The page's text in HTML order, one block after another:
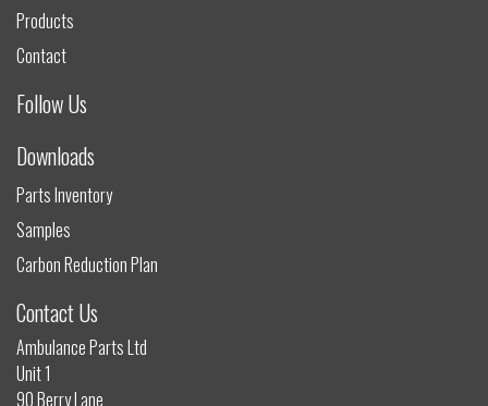
Products
Contact
Follow Us
Downloads
Parts Inventory
Samples
Carbon Reduction Plan
Contact Us
Ambulance Parts Ltd
Unit 1
90 Berry Lane